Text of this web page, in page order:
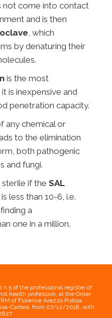
not come into contact
and is then
, which
by denaturing their
is the most
is inexpensive and
penetration capacity.
any chemical or
to the elimination
both pathogenic
and fungi.
sterile if the SAL
is less than 10-6, i.e.
a
one in a million.
n.5 of the professional register of
health profession, at the Order
of Florence Arezzo Pistoia
Carrara, from 07/12/2018, with